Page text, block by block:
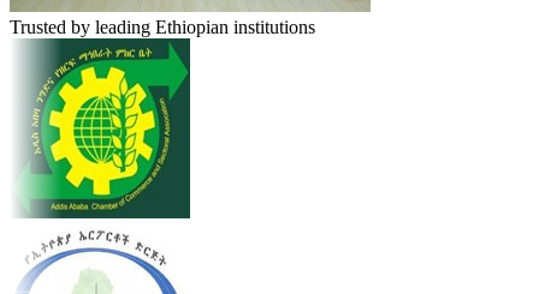
Trusted by leading Ethiopian institutions